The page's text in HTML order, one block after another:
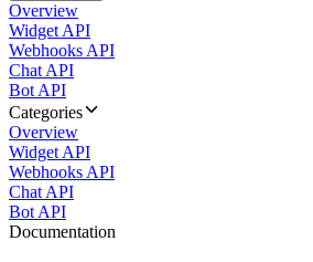
Overview
Widget API
Webhooks API
Chat API
Bot API
Categories
Overview
Widget API
Webhooks API
Chat API
Bot API
Documentation